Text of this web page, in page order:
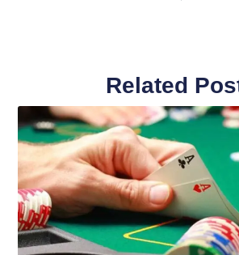
Related